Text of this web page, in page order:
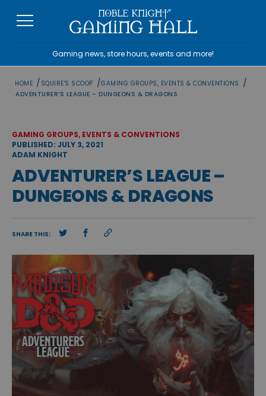
Gaming news, store hours, events and more!
HOME / SQUIRE'S SCOOP /GAMING GROUPS, EVENTS & CONVENTIONS /
ADVENTURER’S LEAGUE – DUNGEONS & DRAGONS
GAMING GROUPS, EVENTS & CONVENTIONS
PUBLISHED: JULY 3, 2021
ADAM KNIGHT
ADVENTURER’S LEAGUE –
DUNGEONS & DRAGONS
SHARE THIS: